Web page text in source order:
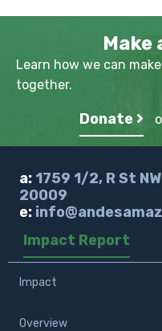
Make
Learn how we can
together.
Donate
a: 1759 1/2, R St
20009
e:
Impact Report
Impact
Overview